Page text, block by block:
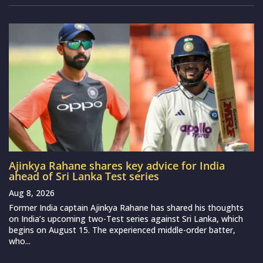
Ajinkya Rahane shares key advice for India
ahead of Sri Lanka Test series
Aug 8, 2026
Former India captain Ajinkya Rahane has shared his thoughts
on India’s upcoming two-Test series against Sri Lanka, which
begins on August 15. The experienced middle-order batter,
who...